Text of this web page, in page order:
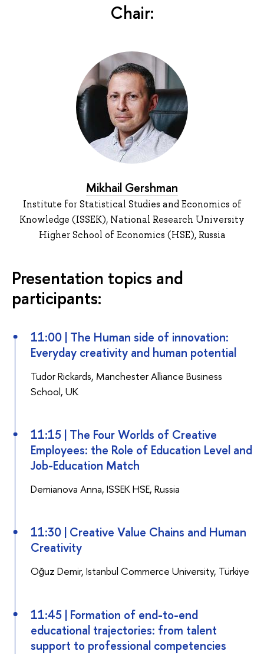
Chair:
Mikhail Gershman
Institute for Statistical Studies and Economics of
Knowledge (ISSEK), National Research University
Higher School of Economics (HSE), Russia
Presentation topics and
participants:
11:00 | The Human side of innovation:
Everyday creativity and human potential
Tudor Rickards, Manchester Alliance Business
School, UK
11:15 | The Four Worlds of Creative
Employees: the Role of Education Level and
Job-Education Match
Demianova Anna, ISSEK HSE, Russia
11:30 | Creative Value Chains and Human
Creativity
Oğuz Demir, Istanbul Commerce University, Türkiye
11:45 | Formation of end-to-end
educational trajectories: from talent
support to professional competencies